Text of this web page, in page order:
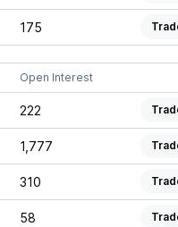
175
Open Interest
222
1,777
310
58